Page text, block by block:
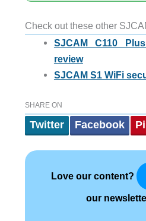
Check out these other
SJCAM C110
review
SJCAM S1 WiFi
SHARE ON
Twitter Facebook
Love our content?
our